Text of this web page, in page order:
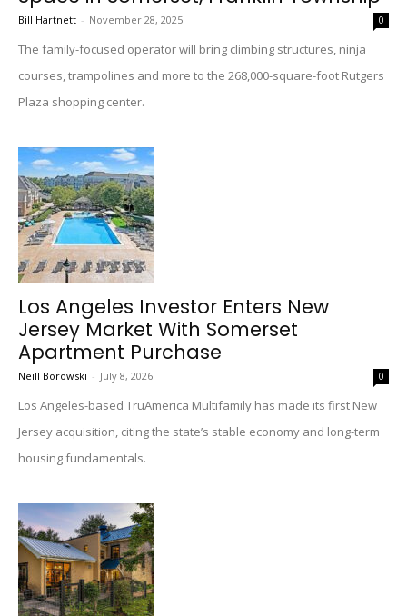
Bill Hartnett - November 28, 2025 0
The family-focused operator will bring climbing structures, ninja
courses, trampolines and more to the 268,000-square-foot Rutgers
Plaza shopping center.
Los Angeles Investor Enters New
Jersey Market With Somerset
Apartment Purchase
Neill Borowski - July 8, 2026 0
Los Angeles-based TruAmerica Multifamily has made its first New
Jersey acquisition, citing the state’s stable economy and long-term
housing fundamentals.